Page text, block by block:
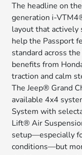
The headline on
generation i-
layout that actively
help the Passport
standard across
benefits from
traction and calm
The Jeep® Grand
available 4x4
System with
Lift® Air
setup—especially
conditions—but